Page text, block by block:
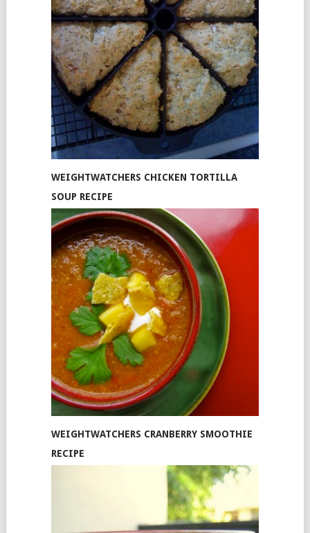
WEIGHTWATCHERS CHICKEN TORTILLA
SOUP RECIPE
WEIGHTWATCHERS CRANBERRY SMOOTHIE
RECIPE